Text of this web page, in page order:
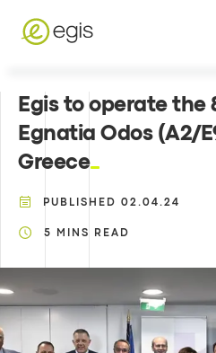
Egis to operate the
Egnatia Odos (A2/
Greece
PUBLISHED 02.04.24
5 MINS READ